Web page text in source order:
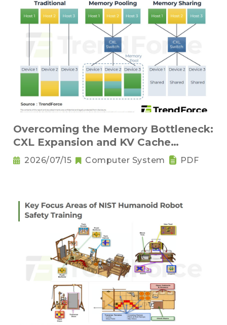
Overcoming the Memory Bottleneck:
CXL Expansion and KV Cache
Compression Innovations
2026/07/15 Computer System PDF